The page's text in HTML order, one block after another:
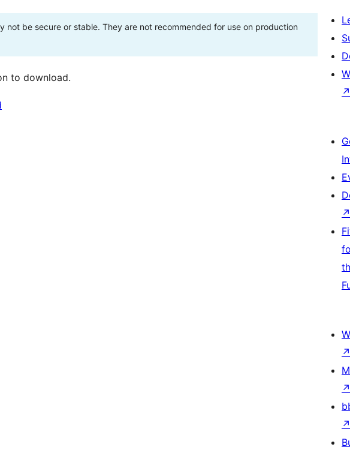
not be secure or stable. They are not recommended for use on production
to download.
↗
↗
↗
↗
↗